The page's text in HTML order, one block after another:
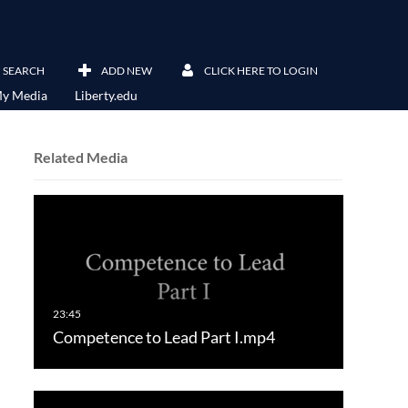
SEARCH ADD NEW CLICK HERE TO LOGIN
Media Liberty.edu
Related Media
Competence to Lead Part I.mp4